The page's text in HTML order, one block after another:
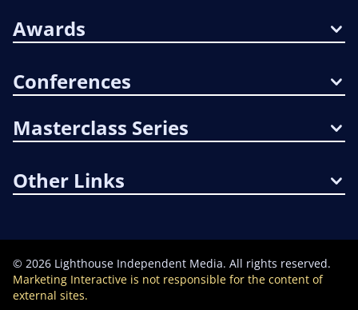
Awards
Conferences
Masterclass Series
Other Links
© 2026 Lighthouse Independent Media. All rights reserved.
Marketing Interactive is not responsible for the content of
external sites.